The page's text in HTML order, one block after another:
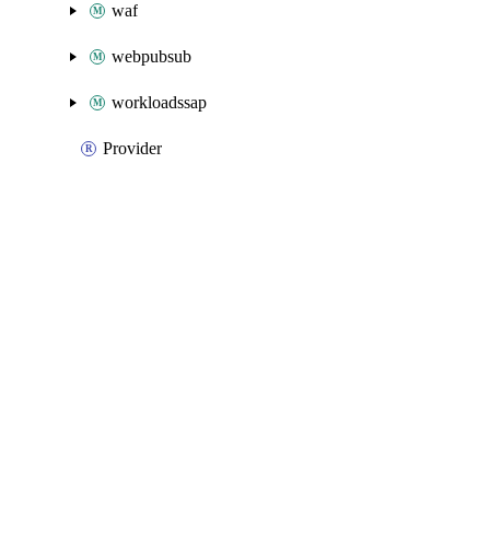
waf
webpubsub
workloadssap
Provider